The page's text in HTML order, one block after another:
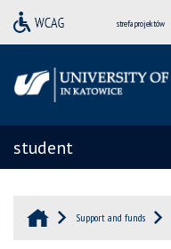
strefa projektów
student
Support and funds